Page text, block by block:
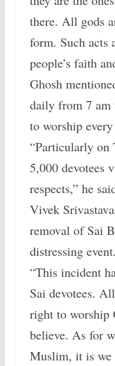
there. All gods
form. Such
people’s faith
Ghosh
daily from 7 am
to worship every
“Particularly on
5,000 devotees
respects,” he
Vivek
removal of Sai
distressing event.
“This incident
Sai devotees.
right to worship
believe. As for
Muslim, it is we